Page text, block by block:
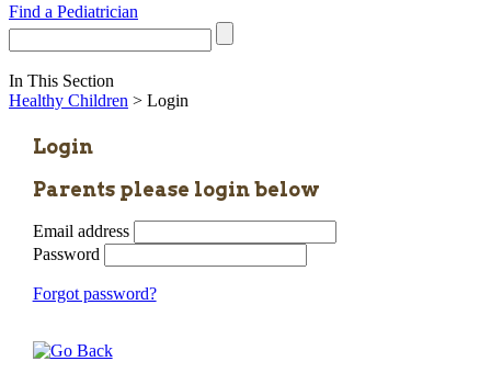
Find a Pediatrician
In This Section
Healthy Children > Login
Login
Parents please login below
Email address
Password
Forgot password?